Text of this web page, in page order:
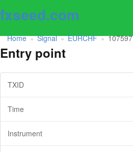
fxseed.com
Home » Signal » EURCHF » 107597
Entry point
TXID
Time
Instrument